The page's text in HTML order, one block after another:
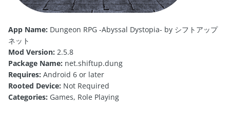
App Name: Dungeon RPG -Abyssal Dystopia- by シフトアップ
ネット
Mod Version: 2.5.8
Package Name: net.shiftup.dung
Requires: Android 6 or later
Rooted Device: Not Required
Categories: Games, Role Playing